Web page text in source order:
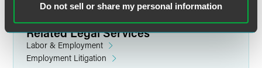
Do not sell or share my personal information
Related Legal Services
Labor & Employment
Employment Litigation